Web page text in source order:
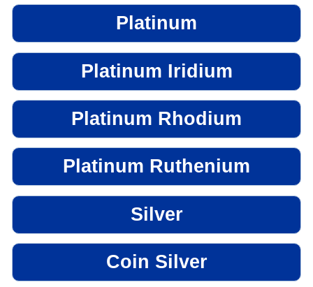
Platinum
Platinum Iridium
Platinum Rhodium
Platinum Ruthenium
Silver
Coin Silver